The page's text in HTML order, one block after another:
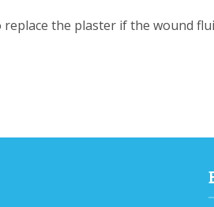
the plaster if the wound